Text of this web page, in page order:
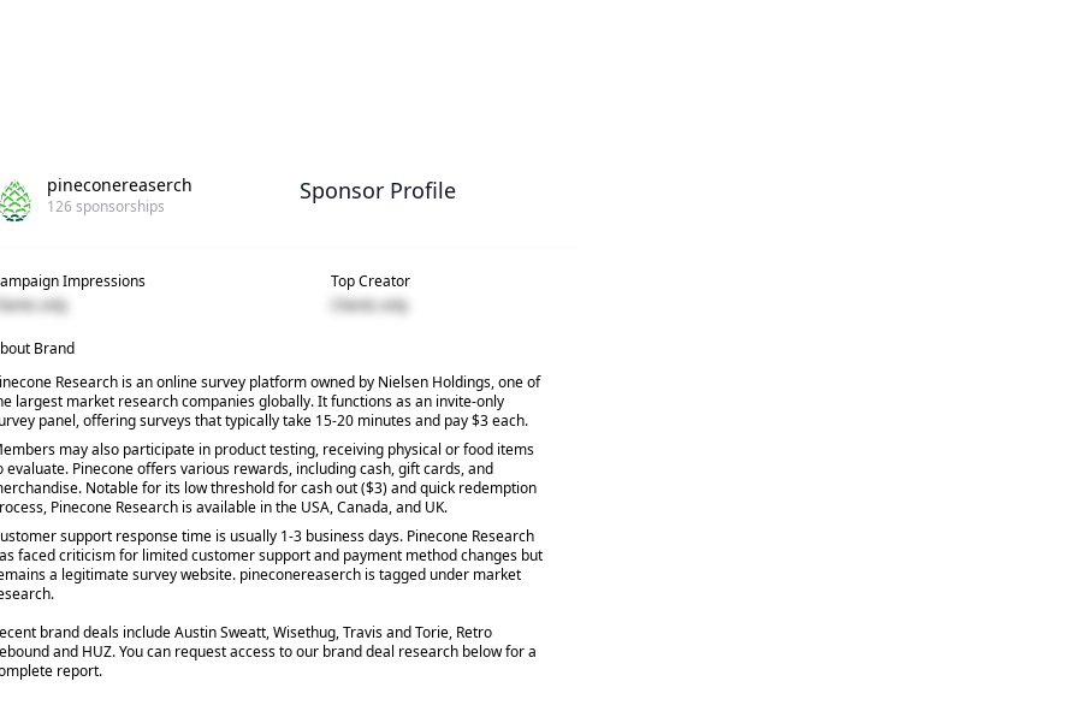
pineconereaserch
126sponsorships
Sponsor Profile
Impressions
Clients only
Top Creator
Clients only
Brand
Research is an online survey platform owned by Nielsen Holdings, one of
largest market research companies globally. It functions as an invite-only
panel, offering surveys that typically take 15-20 minutes and pay $3 each.
may also participate in product testing, receiving physical or food items
evaluate. Pinecone offers various rewards, including cash, gift cards, and
Notable for its low threshold for cash out ($3) and quick redemption
Pinecone Research is available in the USA, Canada, and UK.
support response time is usually 1-3 business days. Pinecone Research
faced criticism for limited customer support and payment method changes but
a legitimate survey website. pineconereaserch is tagged under market
brand deals include Austin Sweatt, Wisethug, Travis and Torie, Retro
and HUZ. You can request access to our brand deal research below for a
report.